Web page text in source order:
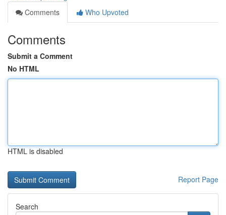
Comments
Who Upvoted
Comments
Submit a Comment
No HTML
HTML is disabled
Report Page
Search